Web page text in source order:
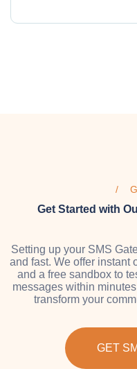
Get Started with
Setting up your SMS
and fast. We offer instant
and a free sandbox to
messages within
transform your
GET